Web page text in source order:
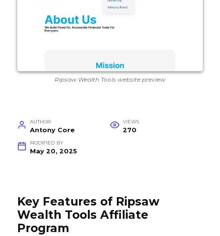
Ripsaw Wealth Tools website preview
AUTHOR
Antony Core
VIEWS
270
MODIFIED BY
May 20, 2025
Key Features of Ripsaw
Wealth Tools Affiliate
Program